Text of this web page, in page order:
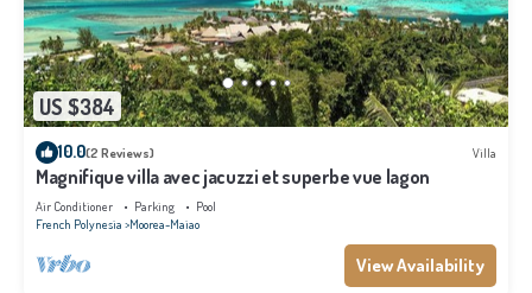
US $384
10.0(2 Reviews) Villa
Magnifique villa avec jacuzzi et superbe vue lagon
Air Conditioner Parking
Pool
French Polynesia Moorea-Maiao
View Availability